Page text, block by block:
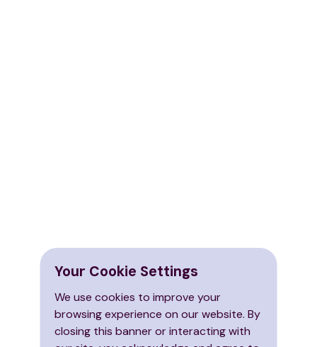
Your Cookie Settings
We use cookies to improve your
browsing experience on our website. By
closing this banner or interacting with